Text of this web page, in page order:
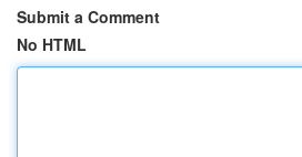
Submit a Comment
No HTML